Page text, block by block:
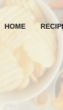
HOME